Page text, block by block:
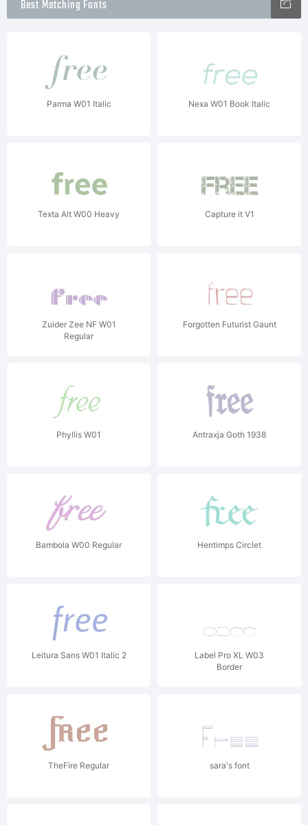
Best Matching Fonts
Parma W01 Italic Nexa W01 Book Italic
Texta Alt W00 Heavy Capture it V1
Zuider Zee NF W01
Regular
Forgotten Futurist Gaunt
Phyllis W01 Antraxja Goth 1938
Bambola W00 Regular Hentimps Circlet
Leitura Sans W01 Italic 2
Label Pro XL W03
Border
TheFire Regular sara's font